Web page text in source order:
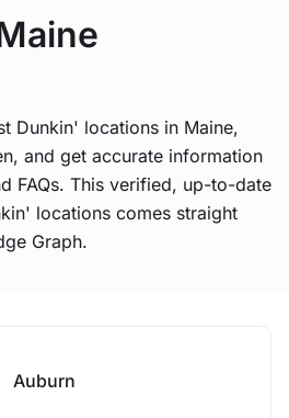
Dunkin' locations in Maine,
and get accurate information
FAQs. This verified, up-to-date
locations comes straight
Graph.
Auburn